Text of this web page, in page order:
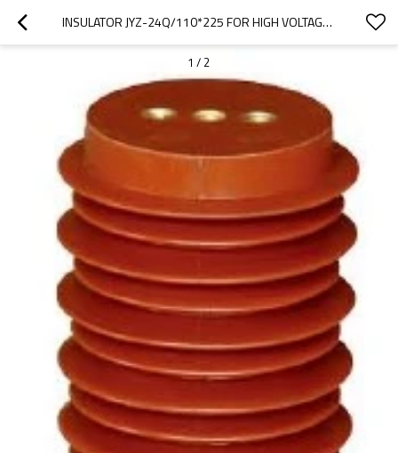
INSULATOR JYZ-24Q/110*225 FOR HIGH VOLTAGE SWITCHGEAR USE FROM JUCRO ELECTRIC
1 / 2